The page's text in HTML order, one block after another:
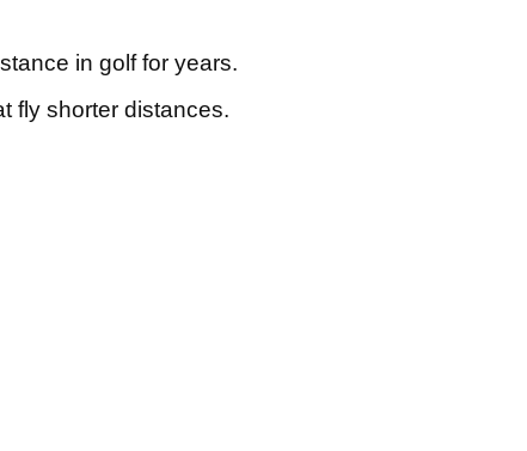
in golf for years.
fly shorter distances.